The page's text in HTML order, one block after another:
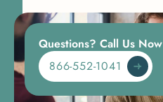
Questions? Call Us Now
866-552-1041